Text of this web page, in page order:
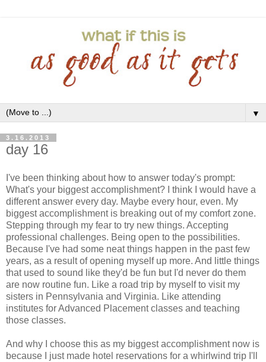
▼
3.16.2013
day 16
I've been thinking about how to answer today's prompt:
What's your biggest accomplishment? I think I would have a
different answer every day. Maybe every hour, even. My
biggest accomplishment is breaking out of my comfort zone.
Stepping through my fear to try new things. Accepting
professional challenges. Being open to the possibilities.
Because I've had some neat things happen in the past few
years, as a result of opening myself up more. And little things
that used to sound like they'd be fun but I'd never do them
are now routine fun. Like a road trip by myself to visit my
sisters in Pennsylvania and Virginia. Like attending
institutes for Advanced Placement classes and teaching
those classes.
And why I choose this as my biggest accomplishment now is
because I just made hotel reservations for a whirlwind trip I'll